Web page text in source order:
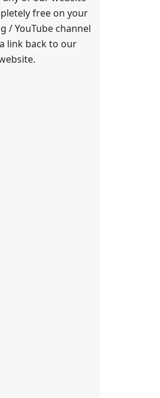
free on your
/ YouTube channel
link back to our